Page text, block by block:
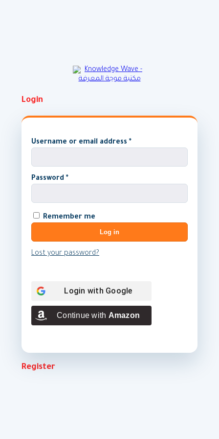
Login
Username or email address *
Password *
Remember me
Log in
Lost your password?
Login with Google
Continue with Amazon
Register